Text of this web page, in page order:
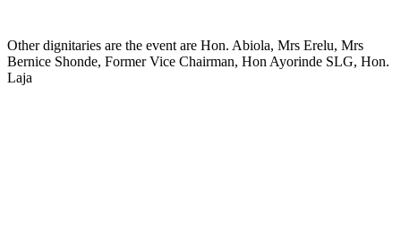
Other dignitaries are the event are Hon. Abiola, Mrs Erelu, Mrs
Bernice Shonde, Former Vice Chairman, Hon Ayorinde SLG, Hon.
Laja